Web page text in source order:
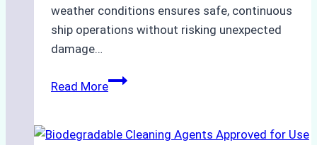
weather conditions ensures safe, continuous
ship operations without risking unexpected
damage…
Read MoreThe
Indonesian